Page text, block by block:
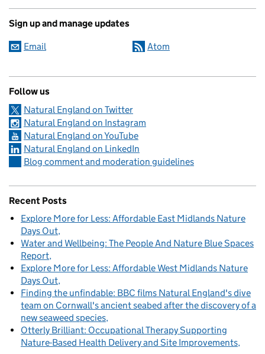
Sign up and manage updates
Email Atom
Follow us
Natural England on Twitter
Natural England on Instagram
Natural England on YouTube
Natural England on LinkedIn
Blog comment and moderation guidelines
Recent Posts
Explore More for Less: Affordable East Midlands Nature
Days Out
Water and Wellbeing: The People And Nature Blue Spaces
Report
Explore More for Less: Affordable West Midlands Nature
Days Out
Finding the unfindable: BBC films Natural England's dive
team on Cornwall's ancient seabed after the discovery of a
new seaweed species
Otterly Brilliant: Occupational Therapy Supporting
Nature-Based Health Delivery and Site Improvements